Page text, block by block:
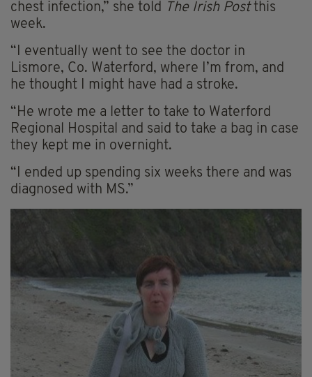
chest infection,” she told The Irish Postthis
week.
“I eventually went to see the doctor in
Lismore, Co. Waterford, where I’m from, and
he thought I might have had a stroke.
“He wrote me a letter to take to Waterford
Regional Hospital and said to take a bag in case
they kept me in overnight.
“I ended up spending six weeks there and was
diagnosed with MS.”